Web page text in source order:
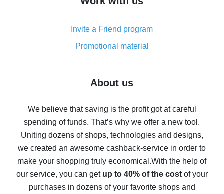
8% cash back on AliExpress - saving real money is a
real thing
Five ways to get the most cash back on AliExpress
back
10% cash back on AliExpress - the impossible is
possible
The best cash back on AliExpress - how to find it
The best cash back service for AliExpress - let's
compare offers
Invite a Friend program
Promotional material
About us
We believe that saving is the profit got at careful
spending of funds. That’s why we offer a new tool.
Uniting dozens of shops, technologies and designs,
we created an awesome cashback-service in order to
make your shopping truly economical.With the help of
our service, you can get up to 40% of the costof your
purchases in dozens of your favorite shops and